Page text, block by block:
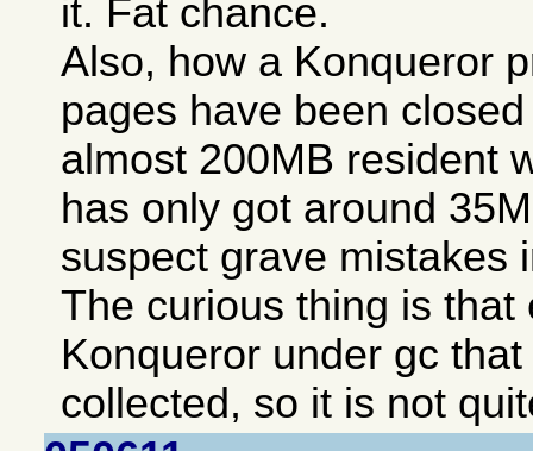
it. Fat chance.
Also, how a Konqueror
pages have been
almost 200MB resident
has only got around
suspect grave mistakes
The curious thing is
Konqueror under gc
collected, so it is not